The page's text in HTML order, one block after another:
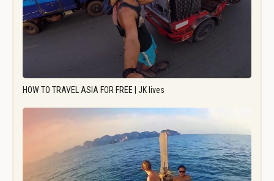
HOW TO TRAVEL ASIA FOR FREE | JK lives